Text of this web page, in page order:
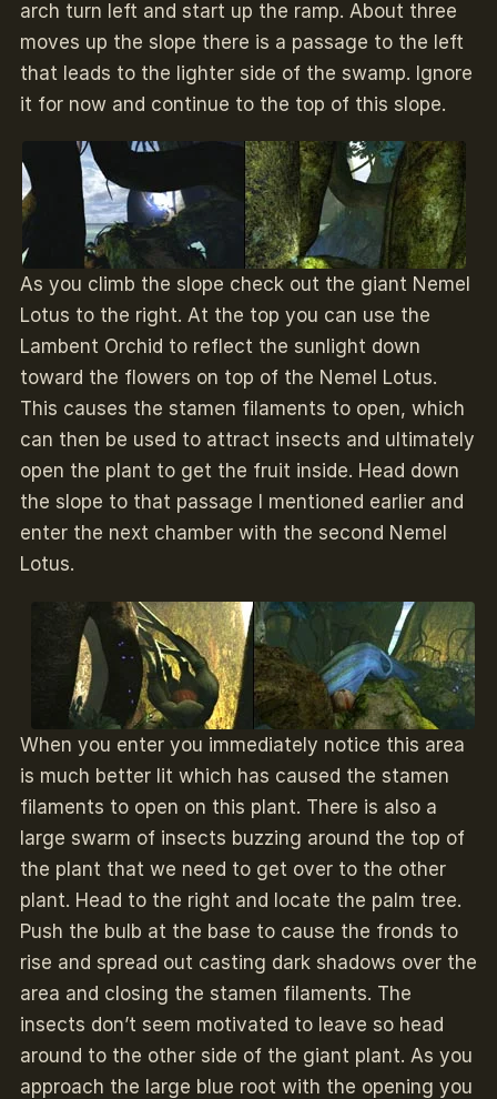
arch turn left and start up the ramp. About three
moves up the slope there is a passage to the left
that leads to the lighter side of the swamp. Ignore
it for now and continue to the top of this slope.
As you climb the slope check out the giant Nemel
Lotus to the right. At the top you can use the
Lambent Orchid to reflect the sunlight down
toward the flowers on top of the Nemel Lotus.
This causes the stamen filaments to open, which
can then be used to attract insects and ultimately
open the plant to get the fruit inside. Head down
the slope to that passage I mentioned earlier and
enter the next chamber with the second Nemel
Lotus.
When you enter you immediately notice this area
is much better lit which has caused the stamen
filaments to open on this plant. There is also a
large swarm of insects buzzing around the top of
the plant that we need to get over to the other
plant. Head to the right and locate the palm tree.
Push the bulb at the base to cause the fronds to
rise and spread out casting dark shadows over the
area and closing the stamen filaments. The
insects don’t seem motivated to leave so head
around to the other side of the giant plant. As you
approach the large blue root with the opening you